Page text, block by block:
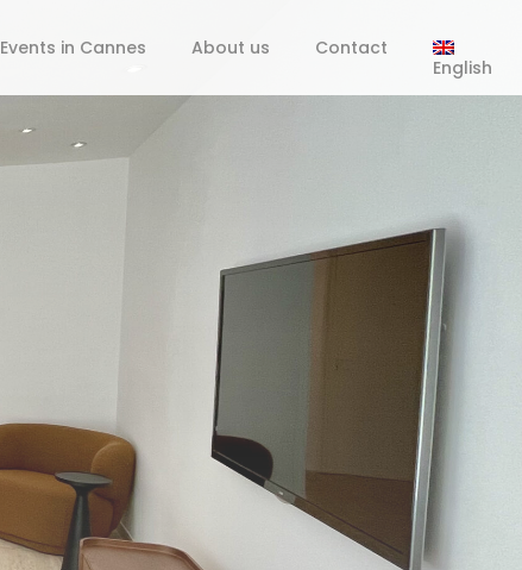
Events in Cannes About us
Contact
English